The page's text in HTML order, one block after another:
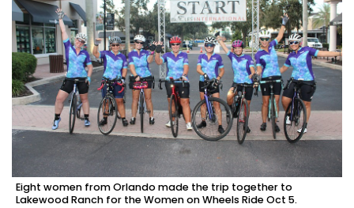
Eight women from Orlando made the trip together to
Lakewood Ranch for the Women on Wheels Ride Oct 5.